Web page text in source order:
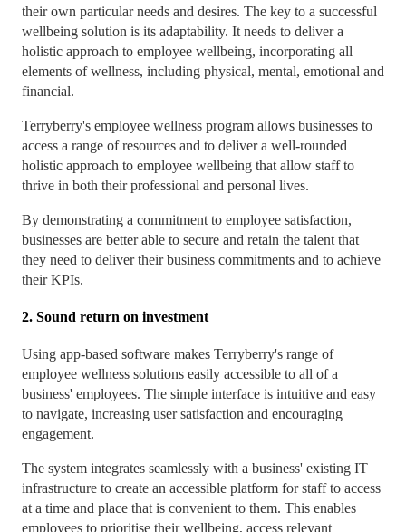
their own particular needs and desires. The key to a successful
wellbeing solution is its adaptability. It needs to deliver a
holistic approach to employee wellbeing, incorporating all
elements of wellness, including physical, mental, emotional and
financial.
Terryberry's employee wellness program allows businesses to
access a range of resources and to deliver a well-rounded
holistic approach to employee wellbeing that allow staff to
thrive in both their professional and personal lives.
By demonstrating a commitment to employee satisfaction,
businesses are better able to secure and retain the talent that
they need to deliver their business commitments and to achieve
their KPIs.
2. Sound return on investment
Using app-based software makes Terryberry's range of
employee wellness solutions easily accessible to all of a
business' employees. The simple interface is intuitive and easy
to navigate, increasing user satisfaction and encouraging
engagement.
The system integrates seamlessly with a business' existing IT
infrastructure to create an accessible platform for staff to access
at a time and place that is convenient to them. This enables
employees to prioritise their wellbeing, access relevant